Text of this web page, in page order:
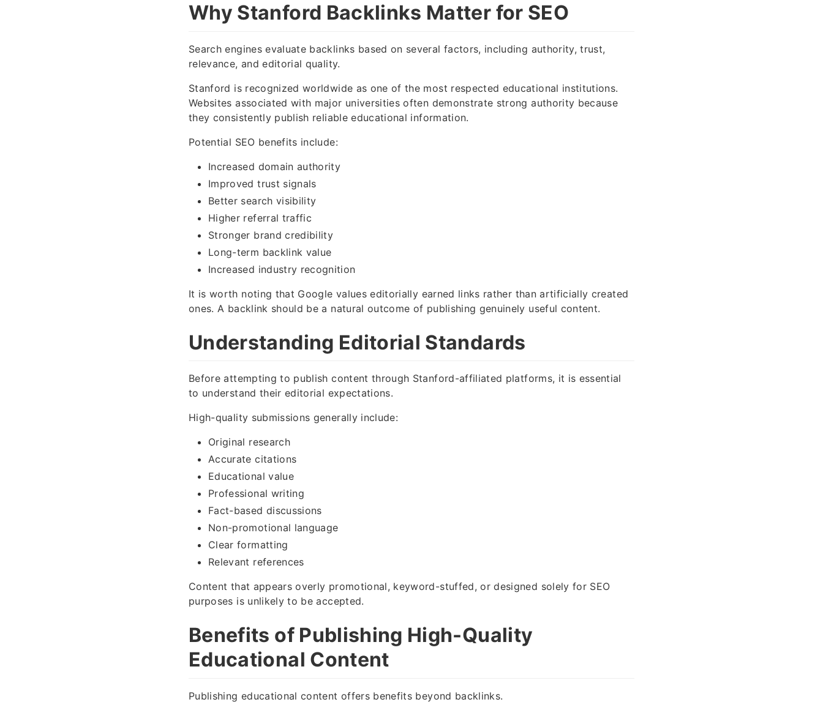
Why Stanford Backlinks Matter for SEO
Search engines evaluate backlinks based on several factors, including authority, trust,
relevance, and editorial quality.
Stanford is recognized worldwide as one of the most respected educational institutions.
Websites associated with major universities often demonstrate strong authority because
they consistently publish reliable educational information.
Potential SEO benefits include:
Increased domain authority
Improved trust signals
Better search visibility
Higher referral traffic
Stronger brand credibility
Long-term backlink value
Increased industry recognition
It is worth noting that Google values editorially earned links rather than artificially created
ones. A backlink should be a natural outcome of publishing genuinely useful content.
Understanding Editorial Standards
Before attempting to publish content through Stanford-affiliated platforms, it is essential
to understand their editorial expectations.
High-quality submissions generally include:
Original research
Accurate citations
Educational value
Professional writing
Fact-based discussions
Non-promotional language
Clear formatting
Relevant references
Content that appears overly promotional, keyword-stuffed, or designed solely for SEO
purposes is unlikely to be accepted.
Benefits of Publishing High-Quality
Educational Content
Publishing educational content offers benefits beyond backlinks.